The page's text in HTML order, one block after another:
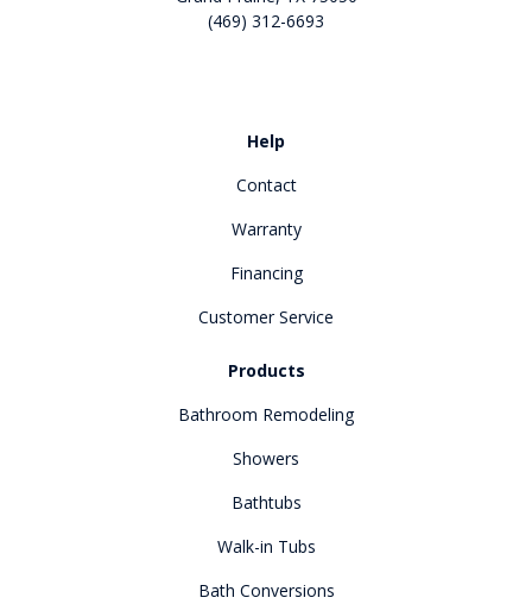
(469) 312-6693
Help
Contact
Warranty
Financing
Customer Service
Products
Bathroom Remodeling
Showers
Bathtubs
Walk-in Tubs
Bath Conversions